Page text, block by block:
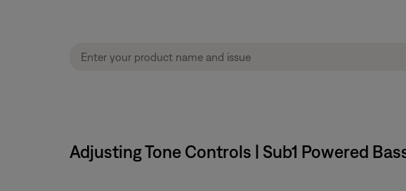
Adjusting Tone Controls | Sub1 Powered